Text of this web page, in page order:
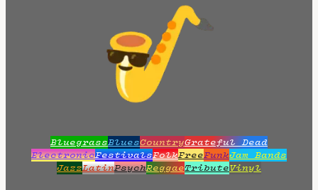
BluegrassBluesCountryGrateful Dead
ElectronicFestivalsFolkFreeFunkJam Bands
JazzLatinPsychReggaeTributeVinyl